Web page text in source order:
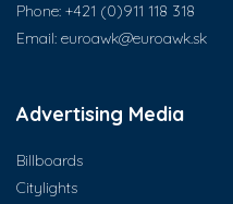
Phone: +421 (0)911 118 318
Email: euroawk@euroawk.sk
Advertising Media
Billboards
Citylights